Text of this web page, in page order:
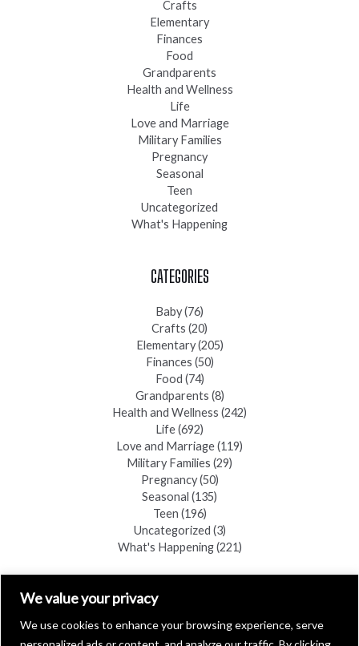
We value your privacy
We use cookies to enhance your browsing experience, serve
Crafts
Elementary
Finances
Food
Grandparents
Health and Wellness
Life
Love and Marriage
Military Families
Pregnancy
Seasonal
Teen
Uncategorized
What's Happening
CATEGORIES
Baby(76)
Crafts (20)
Elementary(205)
Finances (50)
Food (74)
Grandparents (8)
Health and Wellness (242)
Life(692)
Love and Marriage(119)
Military Families (29)
Pregnancy(50)
Seasonal (135)
Teen (196)
Uncategorized (3)
What's Happening(221)
FIND A COPY